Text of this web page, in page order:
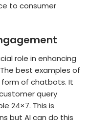
to consumer
role in enhancing
best examples of
of chatbots. It
query
24×7. This is
but AI can do this